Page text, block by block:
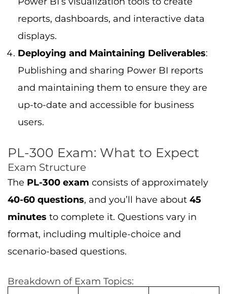
reports, dashboards, and interactive data
displays.
Deploying and Maintaining Deliverables:
Publishing and sharing Power BI reports
and maintaining them to ensure they are
up-to-date and accessible for business
users.
PL-300 Exam: What to Expect
Exam Structure
The PL-300 exam consists of approximately
40-60 questions, and you’ll have about 45
minutes to complete it. Questions vary in
format, including multiple-choice and
scenario-based questions.
Breakdown of Exam Topics: